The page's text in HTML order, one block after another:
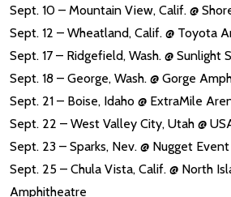
Sept. 10 – Mountain View, Calif. @
Sept. 12 – Wheatland, Calif. @ Toyota
Sept. 17 – Ridgefield, Wash. @
Sept. 18 – George, Wash. @ Gorge
Sept. 21 – Boise, Idaho @ ExtraMile
Sept. 22 – West Valley City, Utah @
Sept. 23 – Sparks, Nev. @ Nugget
Sept. 25 – Chula Vista, Calif. @ North
Amphitheatre